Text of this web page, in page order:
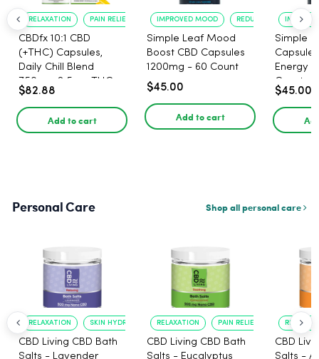
RELAXATION PAIN RELIEF
CBDfx 10:1 CBD
(+THC) Capsules,
Daily Chill Blend
750mg, 2.5mg THC,
25mg CBD - 30 Count
$82.88
Add to cart
IMPROVED MOOD REDUCED ANXIETY
Simple Leaf Mood
Boost CBD Capsules
1200mg - 60 Count
$45.00
Add to cart
Simple
Energy
Count
$45.00
Personal Care Shop all personal care
RELAXATION SKIN HYDRATION
CBD Living CBD Bath
Salts - Lavender
RELAXATION PAIN RELIEF
CBD Living CBD Bath
Salts - Eucalyptus
CBD
Salts -